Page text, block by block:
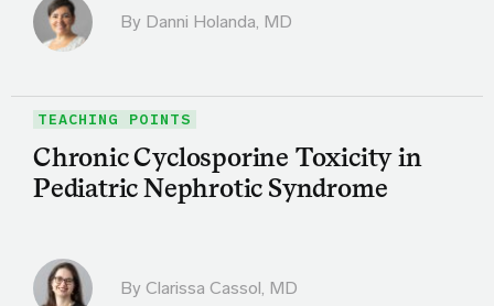
By Danni Holanda, MD
TEACHING POINTS
Chronic Cyclosporine Toxicity in
Pediatric Nephrotic Syndrome
By Clarissa Cassol, MD